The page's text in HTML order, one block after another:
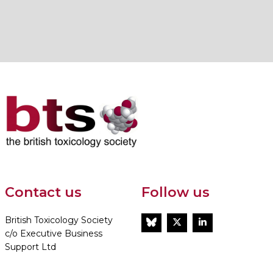
Contact us
British Toxicology Society
c/o Executive Business
Support Ltd
Follow us
BlueSkyTwitterLinkedIn